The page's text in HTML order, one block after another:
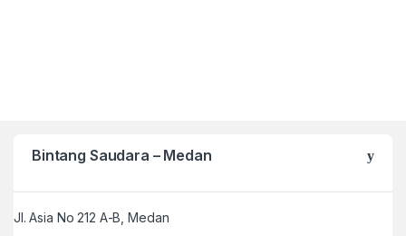
Bintang Saudara – Medan
Jl. Asia No 212 A-B, Medan